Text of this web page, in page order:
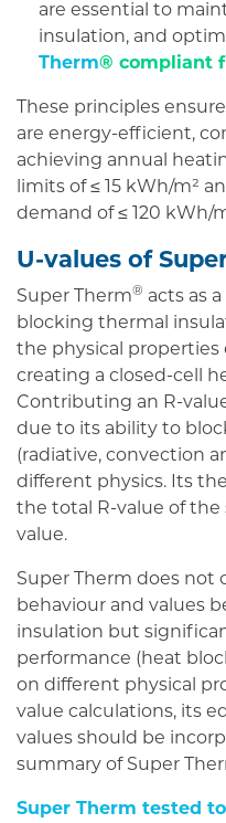
are essential to
insulation, and
Therm® compliant
These principles
are energy-efficient,
achieving annual
limits of ≤ 15 kWh/m²
demand of ≤ 120 kWh/
U-values of
Super Therm® acts as
blocking thermal
the physical properties
creating a closed-cell
Contributing an R-
due to its ability to
(radiative, convection
different physics. Its
the total R-value of
value.
Super Therm does not
behaviour and values
insulation but
performance (heat
on different physical
value calculations, its
values should be
summary of Super
Super Therm tested to